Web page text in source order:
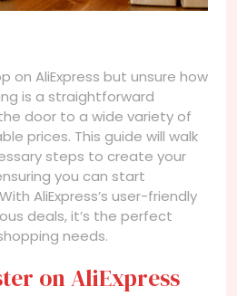
on AliExpress but unsure how
is a straightforward
door to a wide variety of
prices. This guide will walk
steps to create your
you can start
AliExpress’s user-friendly
deals, it’s the perfect
needs.
on AliExpress